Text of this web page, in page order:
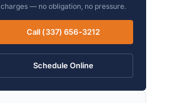
charges — no obligation, no pressure.
Call (337) 656-3212
Schedule Online